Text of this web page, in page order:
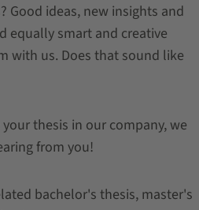
Good ideas, new insights and
equally smart and creative
with us. Does that sound like
thesis in our company, we
from you!
bachelor's thesis, master's